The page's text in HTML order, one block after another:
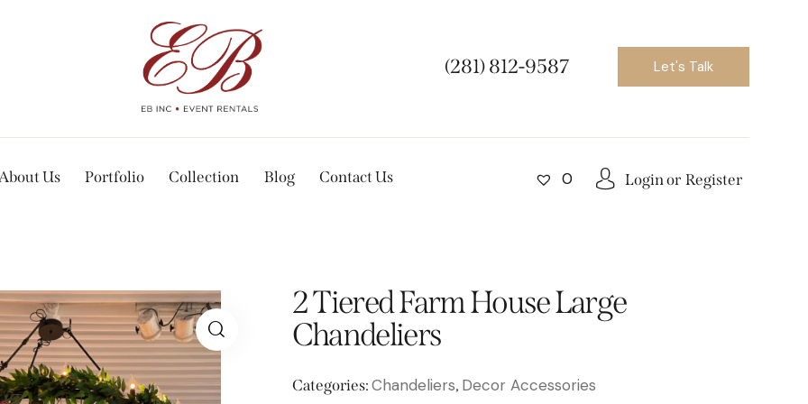
(281) 812-9587 Let's Talk
Us Portfolio Collection Blog Contact Us 0 Login or Register
2 Tiered Farm House Large
Chandeliers
Categories:Chandeliers, Decor Accessories